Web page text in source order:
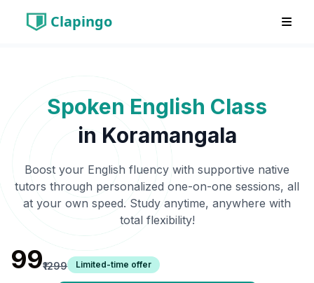
Clapingo
Spoken English Class
in Koramangala
Boost your English fluency with supportive native
tutors through personalized one-on-one sessions, all
at your own speed. Study anytime, anywhere with
total flexibility!
₹99₹1299 Limited-time offer